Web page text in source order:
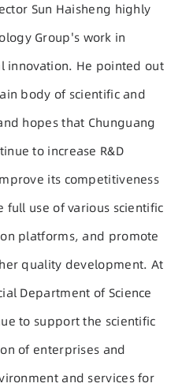
Sun Haisheng highly
Group's work in
innovation. He pointed out
body of scientific and
hopes that Chunguang
to increase R&D
its competitiveness
full use of various scientific
platforms, and promote
quality development. At
Department of Science
to support the scientific
of enterprises and
and services for